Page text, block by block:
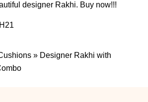
designer Rakhi. Buy now!!!
» Designer Rakhi with